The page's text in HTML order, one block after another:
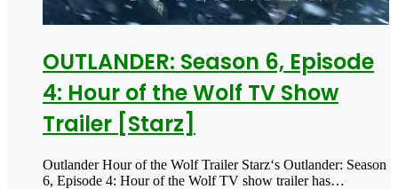
OUTLANDER: Season 6, Episode
4: Hour of the Wolf TV Show
Trailer [Starz]
Outlander Hour of the Wolf Trailer Starz‘s Outlander: Season
6, Episode 4: Hour of the Wolf TV show trailer has…